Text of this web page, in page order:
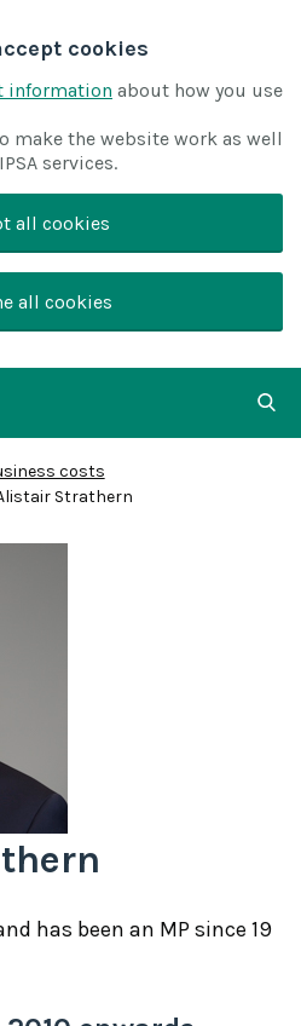
cookies
information about how you use
make the website work as well
services.
all cookies
all cookies
costs
Strathern
has been an MP since 19